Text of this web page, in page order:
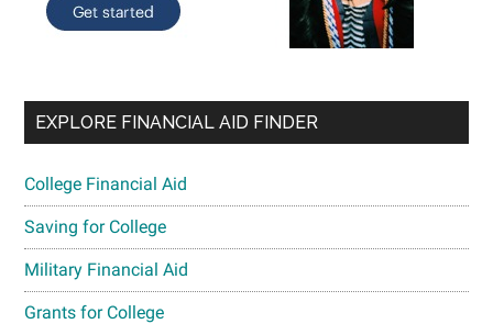
EXPLORE FINANCIAL AID FINDER
College Financial Aid
Saving for College
Military Financial Aid
Grants for College